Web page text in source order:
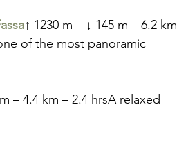
↑ 1230 m – ↓ 145 m – 6.2 km
of the most panoramic
– 4.4 km – 2.4 hrsA relaxed